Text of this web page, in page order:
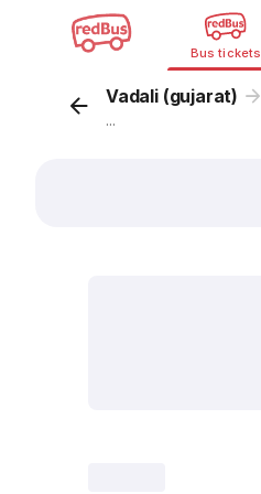
Bus tickets
Vadali (gujarat)
...